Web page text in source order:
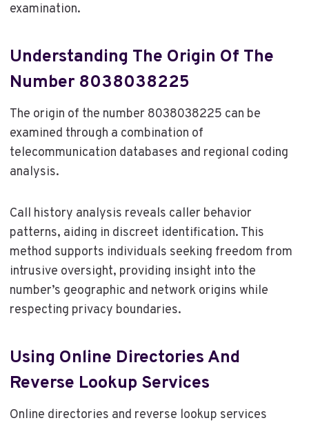
examination.
Understanding The Origin Of The
Number 8038038225
The origin of the number 8038038225 can be
examined through a combination of
telecommunication databases and regional coding
analysis.
Call history analysis reveals caller behavior
patterns, aiding in discreet identification. This
method supports individuals seeking freedom from
intrusive oversight, providing insight into the
number’s geographic and network origins while
respecting privacy boundaries.
Using Online Directories And
Reverse Lookup Services
Online directories and reverse lookup services